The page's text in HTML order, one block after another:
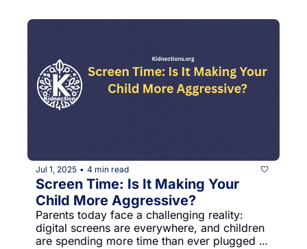
Jul 1, 2025 • 4 min read
Screen Time: Is It Making Your
Child More Aggressive?
Parents today face a challenging reality:
digital screens are everywhere, and children
are spending more time than ever plugged